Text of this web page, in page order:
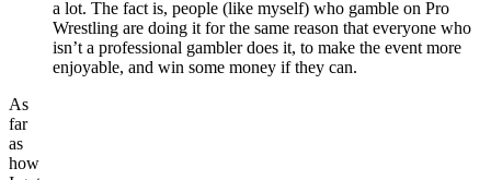
a lot. The fact is, people (like myself) who gamble on Pro
Wrestling are doing it for the same reason that everyone who
isn’t a professional gambler does it, to make the event more
enjoyable, and win some money if they can.
As
far
as
how